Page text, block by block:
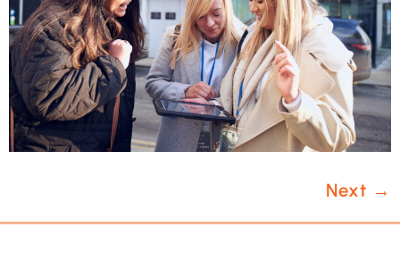
Next →